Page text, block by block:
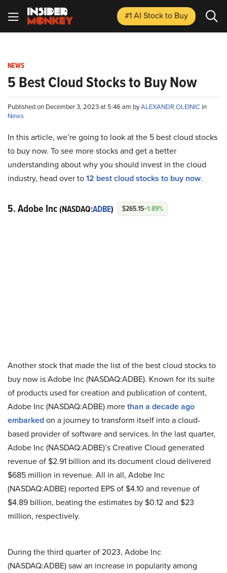
#1 AI Stockto Buy
NEWS
5 Best Cloud Stocks to Buy Now
Published on December 3, 2023 at 5:46 am byALEXANDR OLEINIC in
News
In this article, we’re going to look at the 5 best cloud stocks
to buy now. To see more stocks and get a better
understanding about why you should invest in the cloud
industry, head over to12 best cloud stocks to buy now.
5. Adobe Inc(NASDAQ:ADBE) $265.15+1.89%
Another stock that made the list of the best cloud stocks to
buy now is Adobe Inc (NASDAQ:ADBE). Known for its suite
of products used for creation and publication of content,
Adobe Inc (NASDAQ:ADBE) morethan a decade ago
embarkedon a journey to transform itself into a cloud-
based provider of software and services. In the last quarter,
Adobe Inc (NASDAQ:ADBE)’s Creative Cloud generated
revenue of $2.91 billion and its document cloud delivered
$685 million in revenue. All in all, Adobe Inc
(NASDAQ:ADBE) reported EPS of $4.10 and revenue of
$4.89 billion, beating the estimates by $0.12 and $23
million, respectively.
During the third quarter of 2023, Adobe Inc
(NASDAQ:ADBE) saw an increase in popularity among